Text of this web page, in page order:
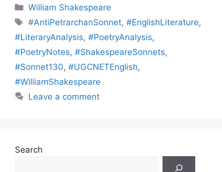
Categories
William Shakespeare
Tags
#AntiPetrarchanSonnet,#EnglishLiterature,
#LiteraryAnalysis, #PoetryAnalysis,
#PoetryNotes, #ShakespeareSonnets,
#Sonnet130, #UGCNETEnglish,
#WilliamShakespeare
Leave a comment
Search